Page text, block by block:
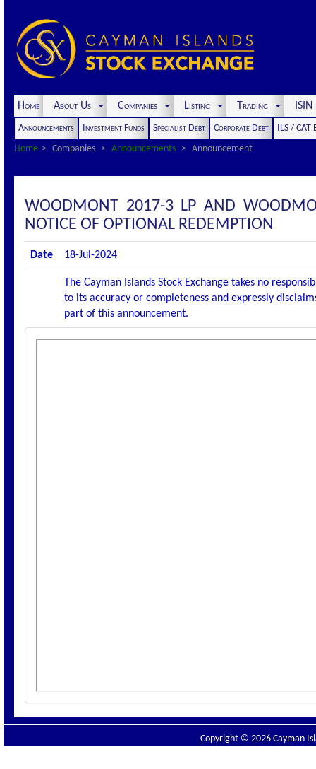
Home About Us Companies Listing Trading
Announcements Investment Funds Specialist Debt Corporate Debt
ILS / CAT
Home
Companies Announcements Announcement
WOODMONT 2017-3 LP AND
NOTICE OF OPTIONAL REDEMPTION
Date 18-Jul-2024
The Cayman Islands Stock Exchange takes no
to its accuracy or completeness and expressly
part of this announcement.
Copyright © 2026 Cayman